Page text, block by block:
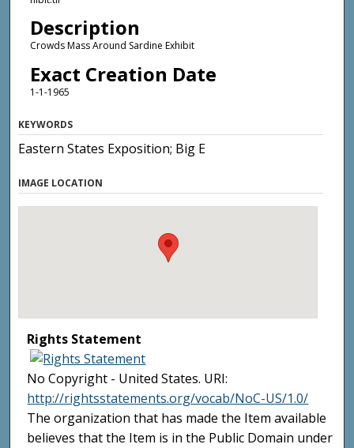
Description
Crowds Mass Around Sardine Exhibit
Exact Creation Date
1-1-1965
KEYWORDS
Eastern States Exposition; Big E
IMAGE LOCATION
Rights Statement
No Copyright - United States. URI:
http://rightsstatements.org/vocab/NoC-US/1.0/
The organization that has made the Item available
believes that the Item is in the Public Domain under